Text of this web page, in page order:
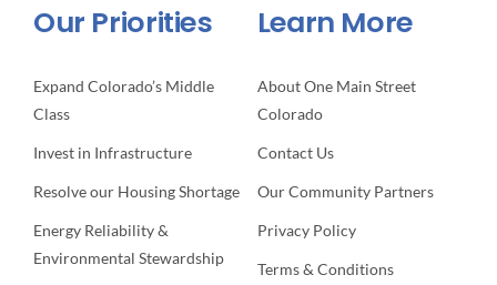
Our Priorities
Expand Colorado’s Middle
Class
Invest in Infrastructure
Resolve our Housing Shortage
Energy Reliability &
Environmental Stewardship
Learn More
About One Main Street
Colorado
Contact Us
Our Community Partners
Privacy Policy
Terms & Conditions